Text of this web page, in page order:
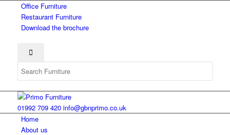
Office Furniture
Restaurant Furniture
Download the brochure
01992 709 420 info@gbnprimo.co.uk
Home
About us